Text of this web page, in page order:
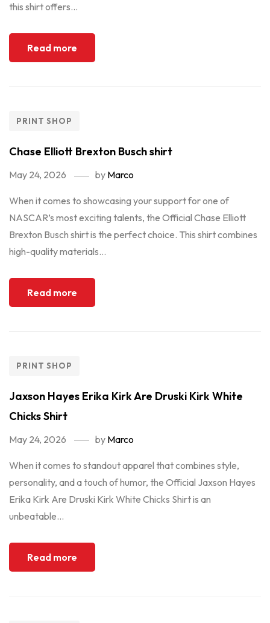
this shirt offers...
Read more
PRINT SHOP
Chase Elliott Brexton Busch shirt
May 24, 2026 by Marco
When it comes to showcasing your support for one of
NASCAR’s most exciting talents, the Official Chase Elliott
Brexton Busch shirt is the perfect choice. This shirt combines
high-quality materials...
Read more
PRINT SHOP
Jaxson Hayes Erika Kirk Are Druski Kirk White
Chicks Shirt
May 24, 2026 by Marco
When it comes to standout apparel that combines style,
personality, and a touch of humor, the Official Jaxson Hayes
Erika Kirk Are Druski Kirk White Chicks Shirt is an
unbeatable...
Read more